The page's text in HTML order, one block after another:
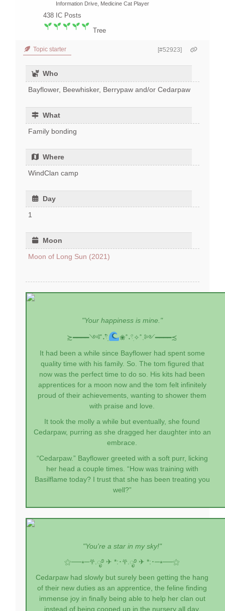
Information Drive, Medicine Cat Player
438 IC Posts
Tree
Topic starter [#52923]
Who
Bayflower, Beewhisker, Berrypaw and/or Cedarpaw
What
Family bonding
Where
WindClan camp
Day
1
Moon
Moon of Long Sun (2021)
"Your happiness is mine."
≿━━━━༺˚˖𓍢ִִ໋
❀˚˖𓍢ִ✧˚.༻━━━━≾
It had been a while since Bayflower had spent some
quality time with his family. So. The tom figured that
now was the perfect time to do so. His kits had been
apprentices for a moon now and the tom felt infinitely
proud of their achievements, wanting to shower them
with praise and love.
It took the molly a while but eventually, she found
Cedarpaw, purring as she dragged her daughter into an
embrace.
“Cedarpaw.” Bayflower greeted with a soft purr, licking
her head a couple times. “How was training with
Basilflame today? I trust that she has been treating you
well?”
"You're a star in my sky!"
⚝──⭒─𖣂.ೃ࿔ ✈︎ *:･𖣂.ೃ࿔ ✈︎ *:･─⭒──⚝
Cedarpaw had slowly but surely been getting the hang
of their new duties as an apprentice, the feline finding
immense joy in finally being able to help her clan out
instead of being cooped up in the nursery all day.